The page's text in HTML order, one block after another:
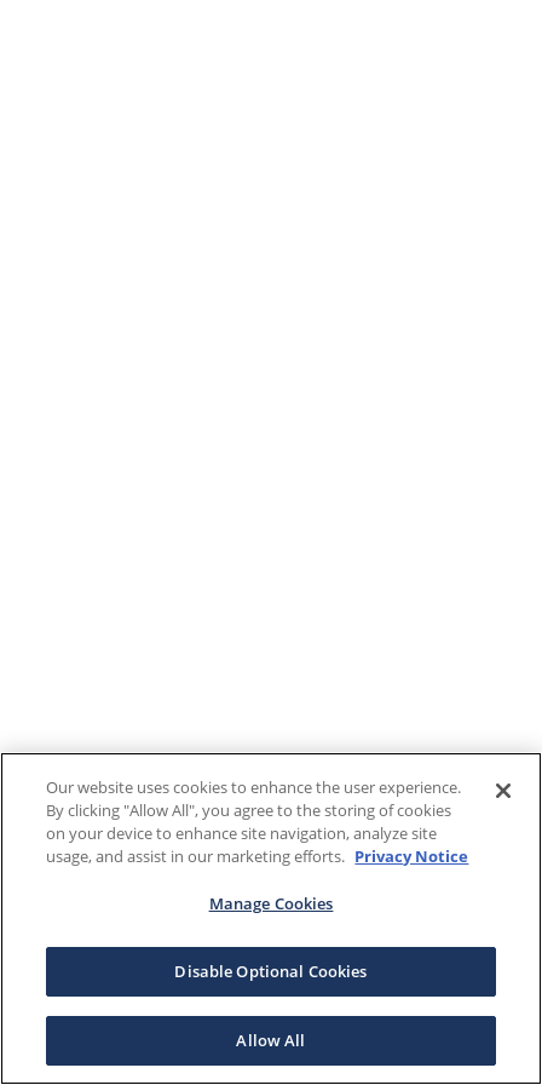
Our website uses cookies to enhance the user experience.
By clicking "Allow All", you agree to the storing of cookies
on your device to enhance site navigation, analyze site
usage, and assist in our marketing efforts. Privacy Notice
Manage Cookies
Disable Optional Cookies
Allow All